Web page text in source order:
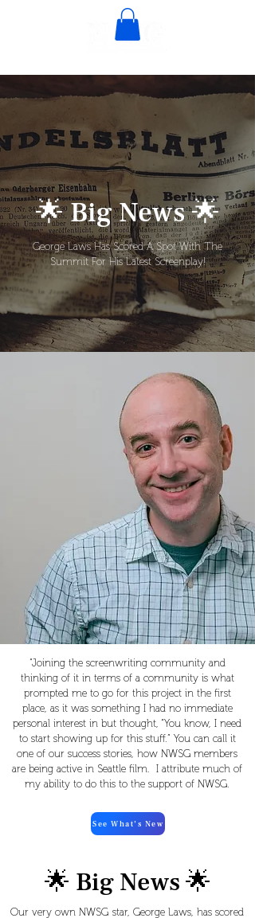
🌟 Big News 🌟
George Laws Has Scored A Spot With The
Summit For His Latest Screenplay!
“Joining the screenwriting community and
thinking of it in terms of a community is what
prompted me to go for this project in the first
place, as it was something I had no immediate
personal interest in but thought, “You know, I need
to start showing up for this stuff.” You can call it
one of our success stories, how NWSG members
are being active in Seattle film. I attribute much of
my ability to do this to the support of NWSG.
See What’s New
🌟 Big News 🌟
Our very own NWSG star, George Laws, has scored